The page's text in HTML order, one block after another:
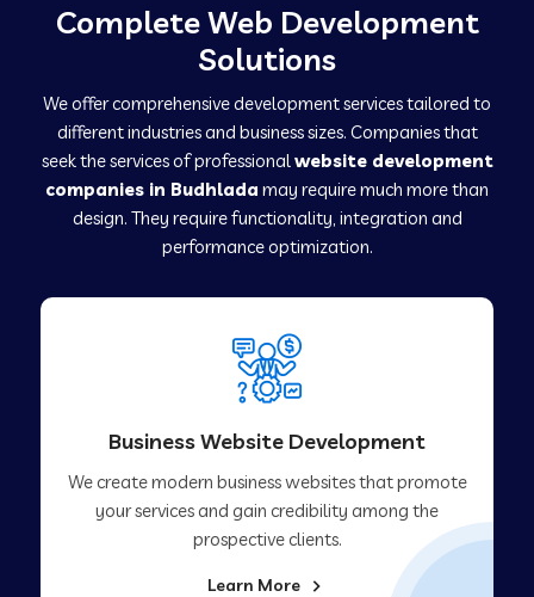
Complete Web Development
Solutions
We offer comprehensive development services tailored to
different industries and business sizes. Companies that
seek the services of professionalwebsite development
companies in Budhlada may require much more than
design. They require functionality, integration and
performance optimization.
Business Website Development
We create modern business websites that promote
your services and gain credibility among the
prospective clients.
Learn More